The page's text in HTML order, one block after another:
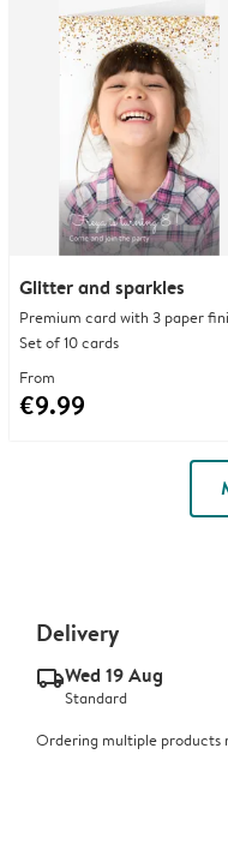
Glitter and sparkles
Premium card with 3 paper
Set of 10 cards
From
€9.99
Delivery
delivery_standard_v2Wed 19 Aug
Standard
Ordering multiple products